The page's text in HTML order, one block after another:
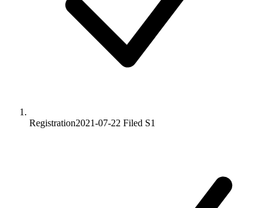
Registration2021-07-22 Filed S1